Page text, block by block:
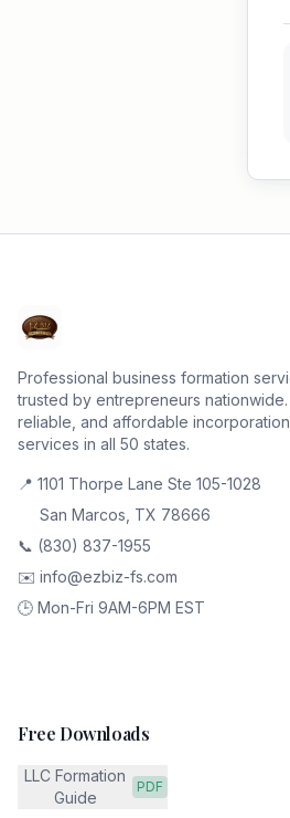
Professional business formation
trusted by entrepreneurs nationwide.
reliable, and affordable incorporation
services in all 50 states.
📍 1101 Thorpe Lane Ste 105-1028
San Marcos, TX 78666
📞 (830) 837-1955
✉️ info@ezbiz-fs.com
🕒 Mon-Fri 9AM-6PM EST
Free Downloads
LLC Formation
Guide
PDF